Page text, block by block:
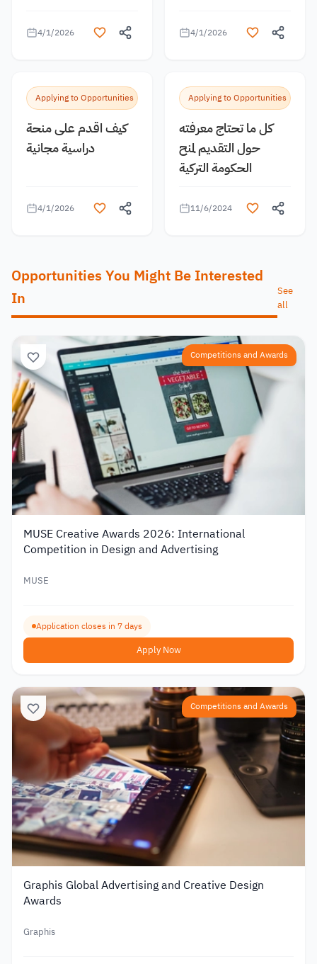
4/1/2026 4/1/2026
Applying to Opportunities
كيف اقدم على منحة
دراسية مجانية
4/1/2026
Applying to Opportunities
كل ما تحتاج معرفته
حول التقديم لمنح
الحكومة التركية
11/6/2024
Opportunities You Might Be Interested
In
See
all
Competitions and Awards
MUSE Creative Awards 2026: International
Competition in Design and Advertising
MUSE
Application closes in 7 days
Apply Now
Competitions and Awards
Graphis Global Advertising and Creative Design
Awards
Graphis